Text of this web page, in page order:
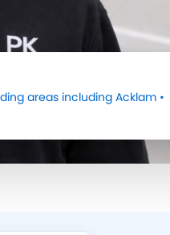
areas includingAcklam •